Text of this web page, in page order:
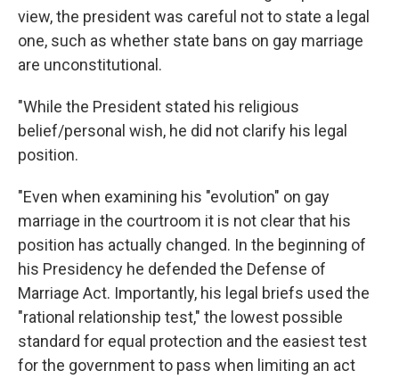
view, the president was careful not to state a legal
one, such as whether state bans on gay marriage
are unconstitutional.
"While the President stated his religious
belief/personal wish, he did not clarify his legal
position.
"Even when examining his "evolution" on gay
marriage in the courtroom it is not clear that his
position has actually changed. In the beginning of
his Presidency he defended the Defense of
Marriage Act. Importantly, his legal briefs used the
"rational relationship test," the lowest possible
standard for equal protection and the easiest test
for the government to pass when limiting an act